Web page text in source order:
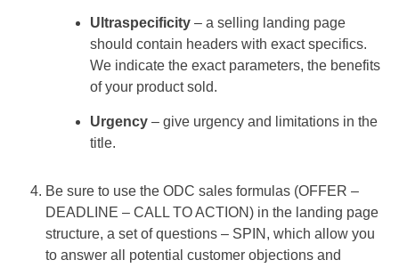
Ultraspecificity – a selling landing page
should contain headers with exact specifics.
We indicate the exact parameters, the benefits
of your product sold.
Urgency – give urgency and limitations in the
title.
Be sure to use the ODC sales formulas (OFFER –
DEADLINE – CALL TO ACTION) in the landing page
structure, a set of questions – SPIN, which allow you
to answer all potential customer objections and